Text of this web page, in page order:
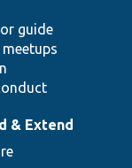
guide
& Extend